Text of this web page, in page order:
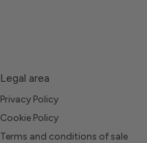
Legal area
Privacy Policy
Cookie Policy
Terms and conditions of sale